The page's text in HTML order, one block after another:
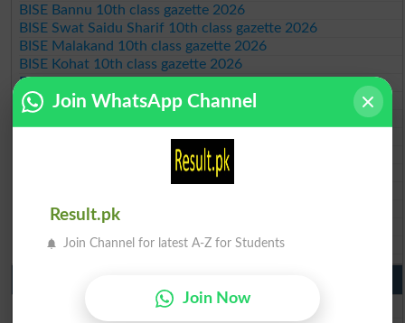
BISE Bannu 10th class gazette 2026
BISE Swat Saidu Sharif 10th class gazette 2026
BISE Malakand 10th class gazette 2026
BISE Kohat 10th class gazette 2026
BISE DI Khan 10th class gazette 2026
BISE Quetta 10th class gazette 2026
BIEK 10th class gazette 2026
BISE Sukkur 10th class gazette 2026
BISE Larkana 10th class gazette 2026
BISE Mirpur Khas 10th class gazette 2026
Aga Khan Board 10th class gazette 2026
Wifaq ul Madaris Board 10th class gazette 2026
Lahore Board Past Paper 2026
Join WhatsApp Channel
Result.pk
Join Channel for latest A-Z for Students
Join Now